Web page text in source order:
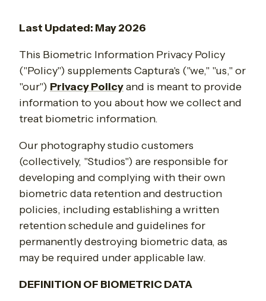
Last Updated: May 2026
This Biometric Information Privacy Policy
("Policy") supplements Captura's ("we," "us," or
"our") Privacy Policyand is meant to provide
information to you about how we collect and
treat biometric information.
Our photography studio customers
(collectively, "Studios") are responsible for
developing and complying with their own
biometric data retention and destruction
policies, including establishing a written
retention schedule and guidelines for
permanently destroying biometric data, as
may be required under applicable law.
DEFINITION OF BIOMETRIC DATA